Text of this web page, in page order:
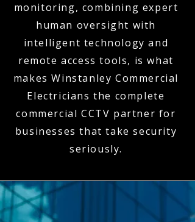
monitoring, combining expert
human oversight with
intelligent technology and
remote access tools, is what
makes Winstanley Commercial
Electricians the complete
commercial CCTV partner for
businesses that take security
seriously.